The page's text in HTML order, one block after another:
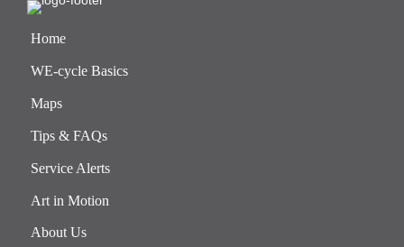
Home
WE-cycle Basics
Maps
Tips & FAQs
Service Alerts
Art in Motion
About Us